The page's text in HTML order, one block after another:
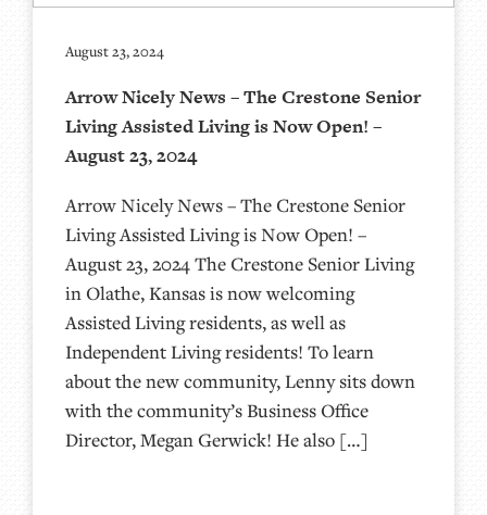
August 23, 2024
Arrow Nicely News – The Crestone Senior
Living Assisted Living is Now Open! –
August 23, 2024
Arrow Nicely News – The Crestone Senior
Living Assisted Living is Now Open! –
August 23, 2024 The Crestone Senior Living
in Olathe, Kansas is now welcoming
Assisted Living residents, as well as
Independent Living residents! To learn
about the new community, Lenny sits down
with the community’s Business Office
Director, Megan Gerwick! He also […]